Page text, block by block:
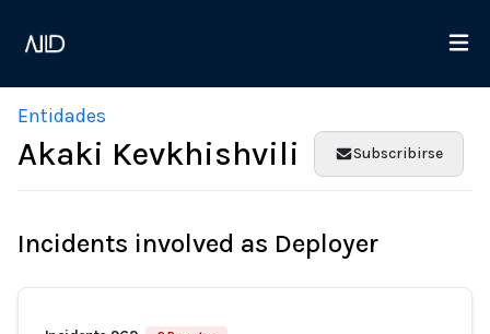
Entidades
Akaki Kevkhishvili Subscribirse
Incidents involved as Deployer